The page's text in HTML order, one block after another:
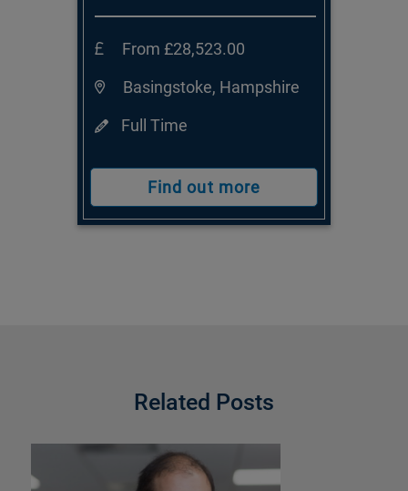
From £28,523.00
Basingstoke, Hampshire
Full Time
Find out more
Related Posts